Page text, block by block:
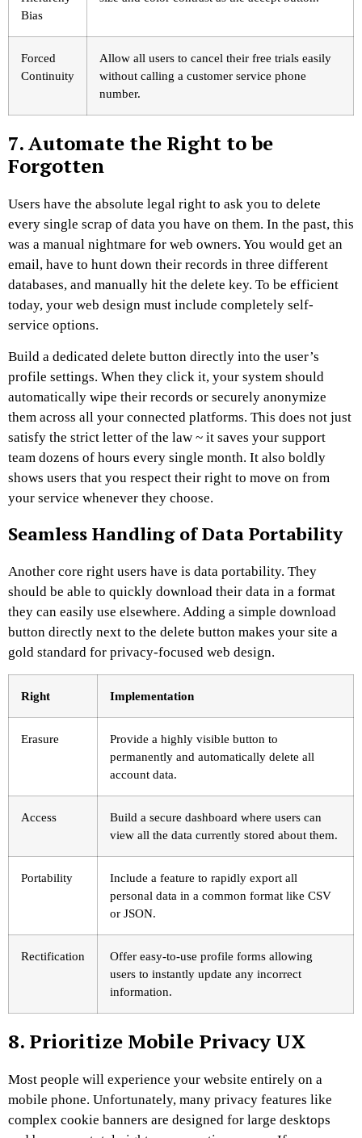
Bias
Forced
Continuity
Allow all users to cancel their free trials easily
without calling a customer service phone
number.
7. Automate the Right to be
Forgotten
Users have the absolute legal right to ask you to delete
every single scrap of data you have on them. In the past, this
was a manual nightmare for web owners. You would get an
email, have to hunt down their records in three different
databases, and manually hit the delete key. To be efficient
today, your web design must include completely self-
service options.
Build a dedicated delete button directly into the user’s
profile settings. When they click it, your system should
automatically wipe their records or securely anonymize
them across all your connected platforms. This does not just
satisfy the strict letter of the law ~ it saves your support
team dozens of hours every single month. It also boldly
shows users that you respect their right to move on from
your service whenever they choose.
Seamless Handling of Data Portability
Another core right users have is data portability. They
should be able to quickly download their data in a format
they can easily use elsewhere. Adding a simple download
button directly next to the delete button makes your site a
gold standard for privacy-focused web design.
Right Implementation
Erasure
Provide a highly visible button to
permanently and automatically delete all
account data.
Access
Build a secure dashboard where users can
view all the data currently stored about them.
Portability
Include a feature to rapidly export all
personal data in a common format like CSV
or JSON.
Rectification
Offer easy-to-use profile forms allowing
users to instantly update any incorrect
information.
8. Prioritize Mobile Privacy UX
Most people will experience your website entirely on a
mobile phone. Unfortunately, many privacy features like
complex cookie banners are designed for large desktops